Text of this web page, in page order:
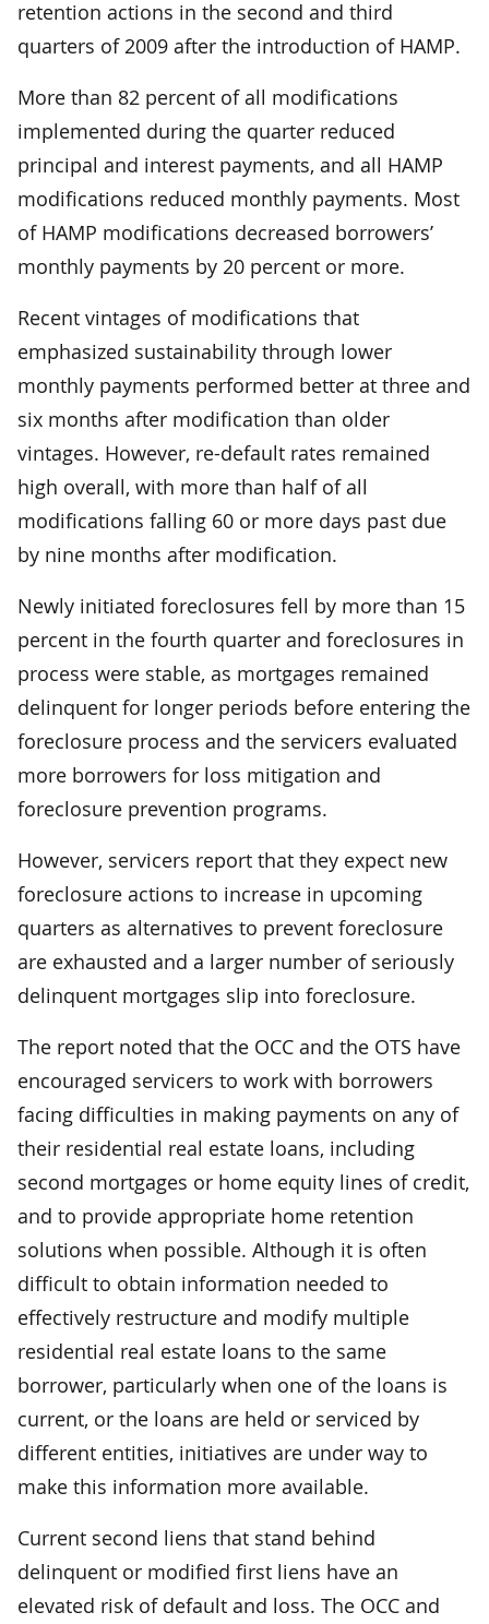
retention actions in the second and third
quarters of 2009 after the introduction of HAMP.
More than 82 percent of all modifications
implemented during the quarter reduced
principal and interest payments, and all HAMP
modifications reduced monthly payments. Most
of HAMP modifications decreased borrowers’
monthly payments by 20 percent or more.
Recent vintages of modifications that
emphasized sustainability through lower
monthly payments performed better at three and
six months after modification than older
vintages. However, re-default rates remained
high overall, with more than half of all
modifications falling 60 or more days past due
by nine months after modification.
Newly initiated foreclosures fell by more than 15
percent in the fourth quarter and foreclosures in
process were stable, as mortgages remained
delinquent for longer periods before entering the
foreclosure process and the servicers evaluated
more borrowers for loss mitigation and
foreclosure prevention programs.
However, servicers report that they expect new
foreclosure actions to increase in upcoming
quarters as alternatives to prevent foreclosure
are exhausted and a larger number of seriously
delinquent mortgages slip into foreclosure.
The report noted that the OCC and the OTS have
encouraged servicers to work with borrowers
facing difficulties in making payments on any of
their residential real estate loans, including
second mortgages or home equity lines of credit,
and to provide appropriate home retention
solutions when possible. Although it is often
difficult to obtain information needed to
effectively restructure and modify multiple
residential real estate loans to the same
borrower, particularly when one of the loans is
current, or the loans are held or serviced by
different entities, initiatives are under way to
make this information more available.
Current second liens that stand behind
delinquent or modified first liens have an
elevated risk of default and loss. The OCC and